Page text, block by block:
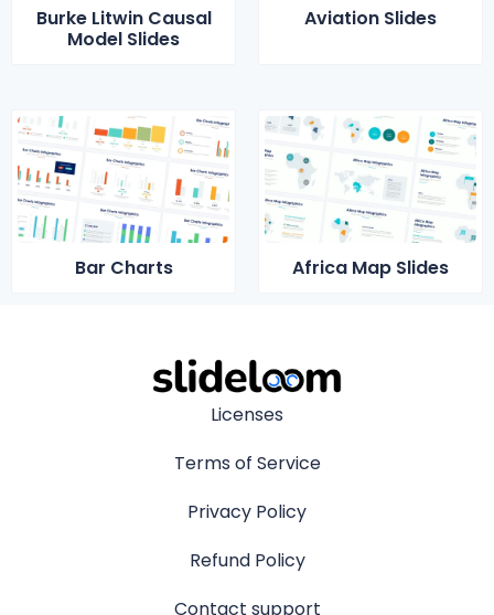
Burke Litwin Causal
Model Slides
Aviation Slides
Bar Charts Africa Map Slides
Licenses
Terms of Service
Privacy Policy
Refund Policy
Contact support